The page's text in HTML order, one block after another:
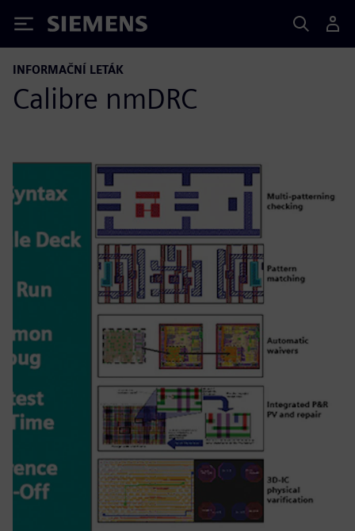
Siemens
INFORMAČNÍ LETÁK
Calibre nmDRC